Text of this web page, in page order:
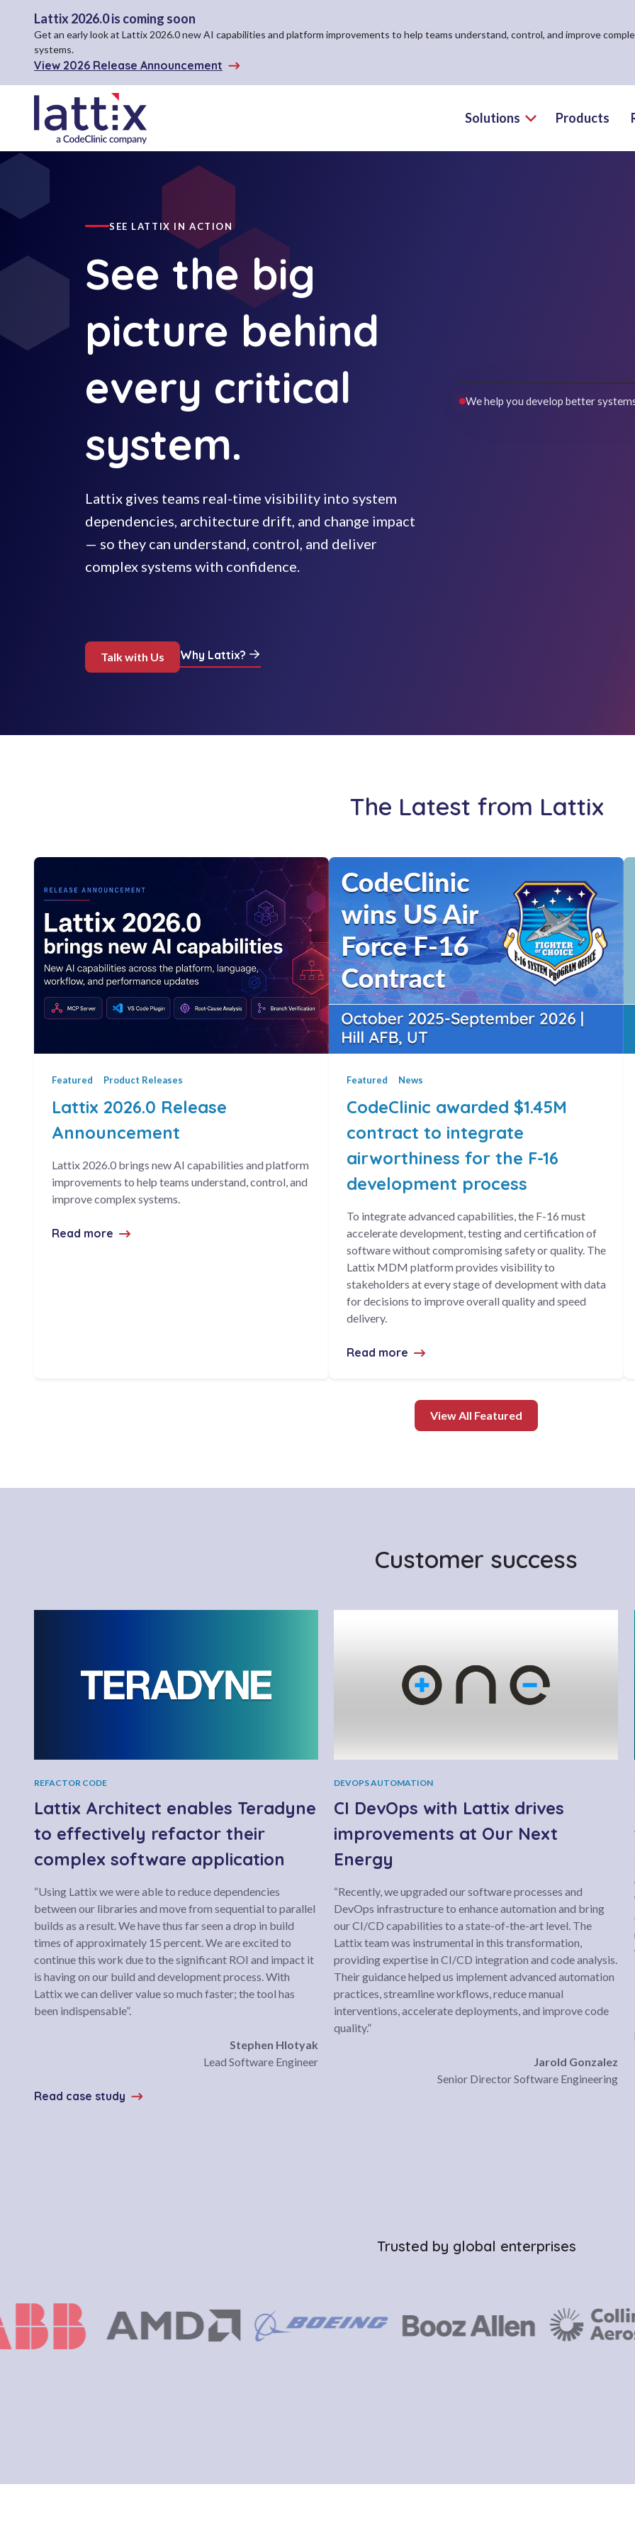
Lattix 2026.0 is coming soon
Get an early look at Lattix 2026.0 new AI capabilities and platform improvements to help teams understand, control, and improve
systems.
View 2026 Release Announcement
Solutions
Toggle the
Products
SEE LATTIX IN ACTION
See the big
picture behind
every critical
system.
Lattix gives teams real-time visibility into system
dependencies, architecture drift, and change impact
— so they can understand, control, and deliver
complex systems with confidence.
We help you develop better
Talk with Us Why Lattix?
The Latest from Lattix
Featured Product Releases
Lattix 2026.0 Release
Announcement
Lattix 2026.0 brings new AI capabilities and platform
improvements to help teams understand, control, and
improve complex systems.
Read more about Lattix 2026.0 Release Announcement
Featured News
CodeClinic awarded $1.45M
contract to integrate
airworthiness for the F-16
development process
To integrate advanced capabilities, the F-16 must
accelerate development, testing and certification of
software without compromising safety or quality. The
Lattix MDM platform provides visibility to
stakeholders at every stage of development with data
for decisions to improve overall quality and speed
delivery.
Read more about CodeClinic awarded $1.45M
View All Featured
Customer success
REFACTOR CODE
Lattix Architect enables Teradyne
to effectively refactor their
complex software application
“Using Lattix we were able to reduce dependencies
between our libraries and move from sequential to parallel
builds as a result. We have thus far seen a drop in build
times of approximately 15 percent. We are excited to
continue this work due to the significant ROI and impact it
is having on our build and development process. With
Lattix we can deliver value so much faster; the tool has
been indispensable”.
Stephen Hlotyak
Lead Software Engineer
Read case study
DEVOPS AUTOMATION
CI DevOps with Lattix drives
improvements at Our Next
Energy
“Recently, we upgraded our software processes and
DevOps infrastructure to enhance automation and bring
our CI/CD capabilities to a state-of-the-art level. The
Lattix team was instrumental in this transformation,
providing expertise in CI/CD integration and code analysis.
Their guidance helped us implement advanced automation
practices, streamline workflows, reduce manual
interventions, accelerate deployments, and improve code
quality.”
Jarold Gonzalez
Senior Director Software Engineering
Trusted by global enterprises